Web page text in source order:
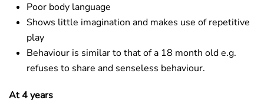
Poor body language
Shows little imagination and makes use of repetitive
play
Behaviour is similar to that of a 18 month old e.g.
refuses to share and senseless behaviour.
At 4 years